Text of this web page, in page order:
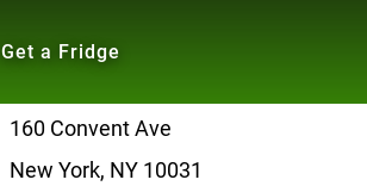
Get a Fridge
160 Convent Ave
New York, NY 10031